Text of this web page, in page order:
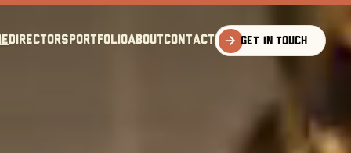
directors portfolioaboutContact
Get in touch
Get in touch